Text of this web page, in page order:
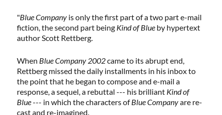
"Blue Company is only the first part of a two part e-mail
fiction, the second part being Kind of Blue by hypertext
author Scott Rettberg.
When Blue Company 2002came to its abrupt end,
Rettberg missed the daily installments in his inbox to
the point that he began to compose and e-mail a
response, a sequel, a rebuttal --- his brilliant Kind of
Blue--- in which the characters ofBlue Companyare re-
cast and re-imagined.